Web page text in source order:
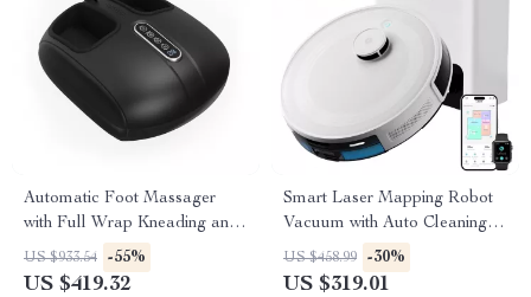
Automatic Foot Massager
with Full Wrap Kneading and
Air Compression
US $933.54 -55%
US $419.32
Smart Laser Mapping Robot
Vacuum with Auto Cleaning &
6000Pa Power
US $458.99 -30%
US $319.01